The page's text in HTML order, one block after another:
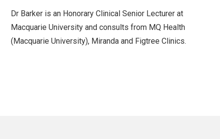
Dr Barker is an Honorary Clinical Senior Lecturer at
Macquarie University and consults from MQ Health
(Macquarie University), Miranda and Figtree Clinics.